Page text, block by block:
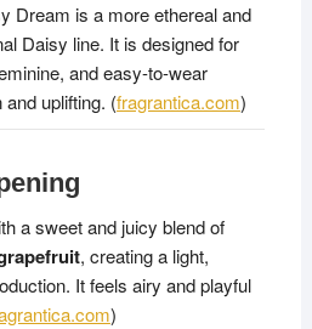
Dream is a more ethereal and
Daisy line. It is designed for
and easy-to-wear
uplifting. (fragrantica.com)
a sweet and juicy blend of
, creating a light,
It feels airy and playful
)